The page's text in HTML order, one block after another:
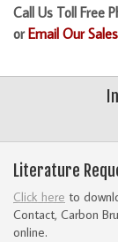
Call Us Toll Free
orEmail Our
Literature
Click here to
Contact, Carbon
online.